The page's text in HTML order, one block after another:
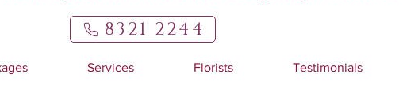
8321 2244
Services Florists Testimonials